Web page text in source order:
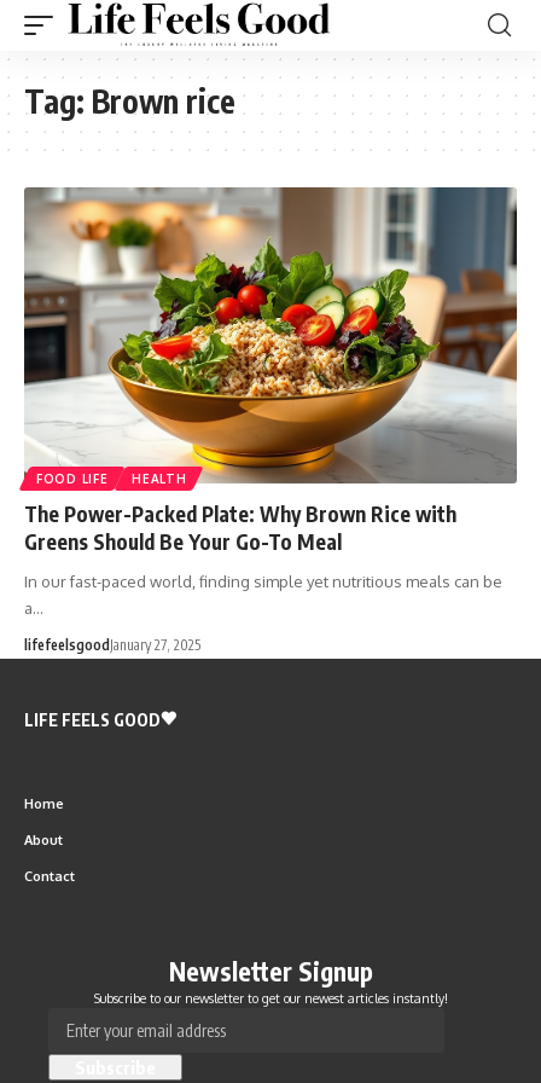
Tag: Brown rice
FOOD LIFE HEALTH
The Power-Packed Plate: Why Brown Rice with
Greens Should Be Your Go-To Meal
In our fast-paced world, finding simple yet nutritious meals can be
a…
lifefeelsgood January 27, 2025
LIFE FEELS GOOD
Home
About
Contact
Newsletter Signup
Subscribe to our newsletter to get our newest articles instantly!